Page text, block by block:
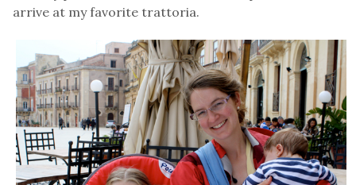
arrive at my favorite trattoria.